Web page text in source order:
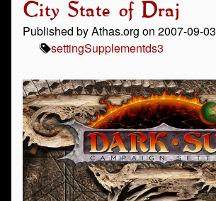
City State of Draj
Published by Athas.org on 2007-09-03
settingSupplementds3